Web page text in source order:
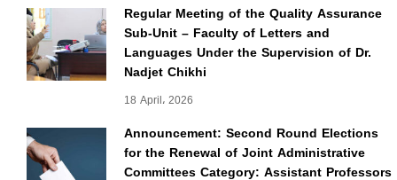
Regular Meeting of the Quality Assurance
Sub-Unit – Faculty of Letters and
Languages Under the Supervision of Dr.
Nadjet Chikhi
18 April، 2026
Announcement: Second Round Elections
for the Renewal of Joint Administrative
Committees Category: Assistant Professors